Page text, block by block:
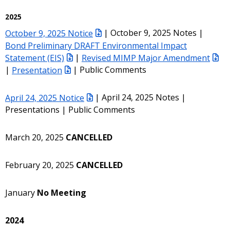
2025
October 9, 2025 Notice
| October 9, 2025 Notes |
Bond Preliminary DRAFT Environmental Impact
Statement (EIS)
| Revised MIMP Major Amendment
| Presentation | Public Comments
April 24, 2025 Notice
| April 24, 2025 Notes |
Presentations | Public Comments
March 20, 2025 CANCELLED
February 20, 2025 CANCELLED
January No Meeting
2024